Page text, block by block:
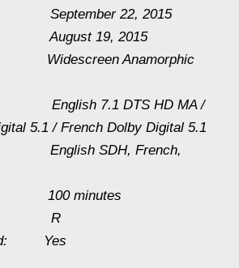
September 22, 2015
August 19, 2015
Widescreen Anamorphic
7.1 DTS HD MA /
5.1 / French Dolby Digital 5.1
SDH, French,
100 minutes
R
Yes